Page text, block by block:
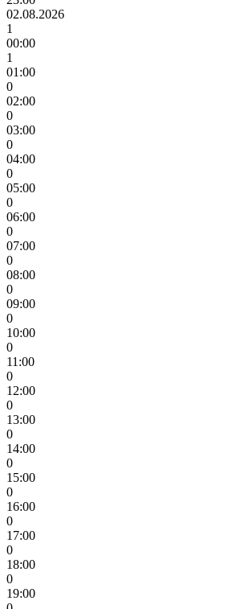
02.08.2026
1
00:00
1
01:00
0
02:00
0
03:00
0
04:00
0
05:00
0
06:00
0
07:00
0
08:00
0
09:00
0
10:00
0
11:00
0
12:00
0
13:00
0
14:00
0
15:00
0
16:00
0
17:00
0
18:00
0
19:00